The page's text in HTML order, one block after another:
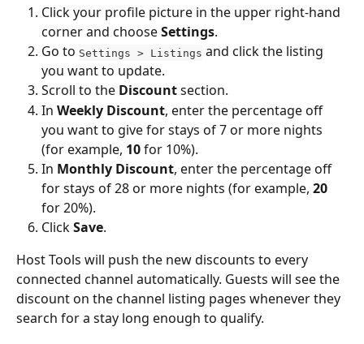
Click your profile picture in the upper right-hand
corner and choose Settings.
Go to Settings > Listings and click the listing
you want to update.
Scroll to the Discount section.
In Weekly Discount, enter the percentage off
you want to give for stays of 7 or more nights
(for example, 10 for 10%).
In Monthly Discount, enter the percentage off
for stays of 28 or more nights (for example, 20
for 20%).
Click Save.
Host Tools will push the new discounts to every
connected channel automatically. Guests will see the
discount on the channel listing pages whenever they
search for a stay long enough to qualify.